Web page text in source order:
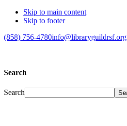
Skip to main content
Skip to footer
(858) 756-4780info@libraryguildrsf.org
Search
Search